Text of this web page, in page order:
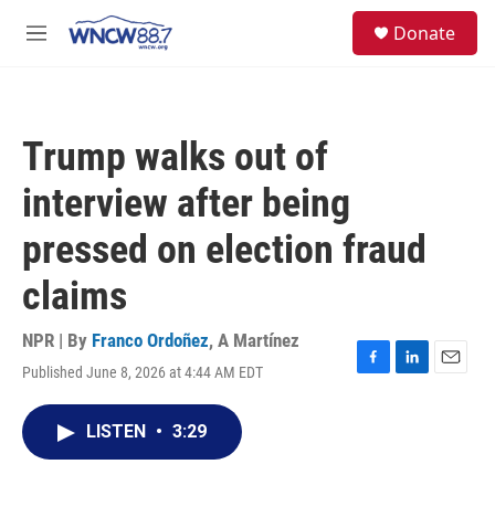
M
Donate
Trump walks out of
interview after being
pressed on election fraud
claims
NPR | By Franco Ordoñez, A Martínez
Published June 8, 2026 at 4:44 AM EDT
F
L
E
LISTEN • 3:29